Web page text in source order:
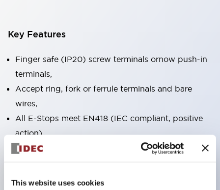
This website uses cookies
Key Features
Finger safe (IP20) screw terminals ornow push-in
terminals,
Accept ring, fork or ferrule terminals and bare
wires,
All E-Stops meet EN418 (IEC compliant, positive
action),
UL listed, CSA certified, TUV approved, and CE
marked,
Super bright LED illumination,